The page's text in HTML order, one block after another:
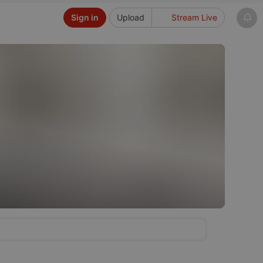
Upload Stream Live
Sign in